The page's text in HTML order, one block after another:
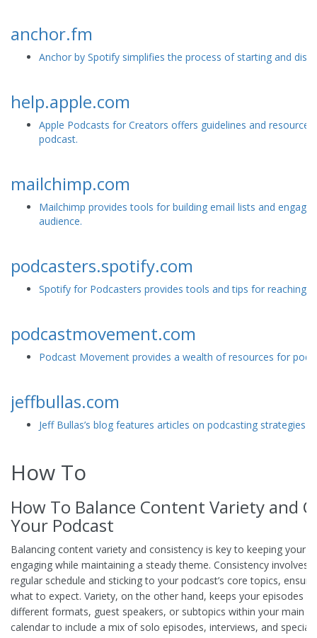
anchor.fm
Anchor by Spotify simplifies the process of starting and
help.apple.com
Apple Podcasts for Creators offers guidelines and
podcast.
mailchimp.com
Mailchimp provides tools for building email lists and
audience.
podcasters.spotify.com
Spotify for Podcasters provides tools and tips for reaching a
podcastmovement.com
Podcast Movement provides a wealth of resources for
jeffbullas.com
Jeff Bullas’s blog features articles on podcasting strategies
How To
How To Balance Content Variety and
Your Podcast
Balancing content variety and consistency is key to keeping your
engaging while maintaining a steady theme. Consistency involves
regular schedule and sticking to your podcast’s core topics,
what to expect. Variety, on the other hand, keeps your episodes
different formats, guest speakers, or subtopics within your main
calendar to include a mix of solo episodes, interviews, and